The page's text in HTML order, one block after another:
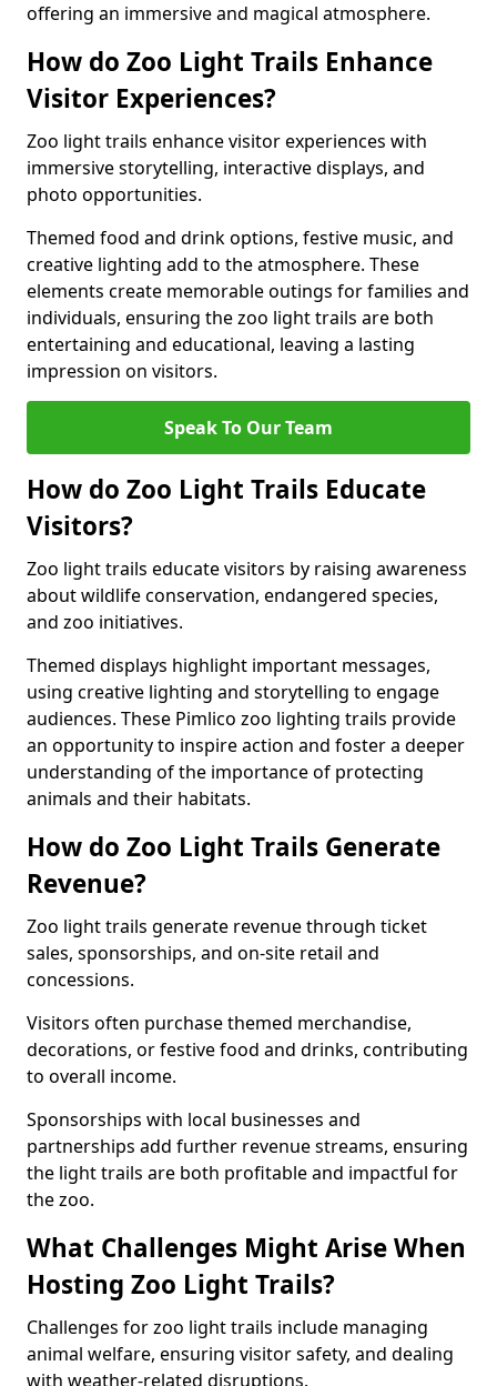
offering an immersive and magical atmosphere.
How do Zoo Light Trails Enhance
Visitor Experiences?
Zoo light trails enhance visitor experiences with
immersive storytelling, interactive displays, and
photo opportunities.
Themed food and drink options, festive music, and
creative lighting add to the atmosphere. These
elements create memorable outings for families and
individuals, ensuring the zoo light trails are both
entertaining and educational, leaving a lasting
impression on visitors.
Speak To Our Team
How do Zoo Light Trails Educate
Visitors?
Zoo light trails educate visitors by raising awareness
about wildlife conservation, endangered species,
and zoo initiatives.
Themed displays highlight important messages,
using creative lighting and storytelling to engage
audiences. These Pimlico zoo lighting trails provide
an opportunity to inspire action and foster a deeper
understanding of the importance of protecting
animals and their habitats.
How do Zoo Light Trails Generate
Revenue?
Zoo light trails generate revenue through ticket
sales, sponsorships, and on-site retail and
concessions.
Visitors often purchase themed merchandise,
decorations, or festive food and drinks, contributing
to overall income.
Sponsorships with local businesses and
partnerships add further revenue streams, ensuring
the light trails are both profitable and impactful for
the zoo.
What Challenges Might Arise When
Hosting Zoo Light Trails?
Challenges for zoo light trails include managing
animal welfare, ensuring visitor safety, and dealing
with weather-related disruptions.